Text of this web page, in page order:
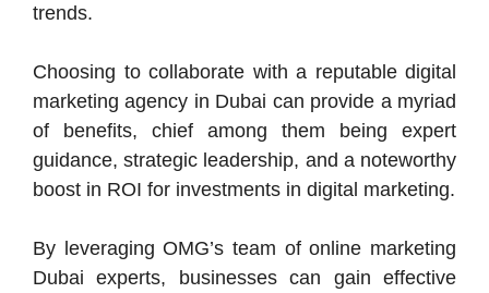
trends.
Choosing to collaborate with a reputable digital
marketing agency in Dubai can provide a myriad
of benefits, chief among them being expert
guidance, strategic leadership, and a noteworthy
boost in ROI for investments in digital marketing.
By leveraging OMG’s team of online marketing
Dubai experts, businesses can gain effective